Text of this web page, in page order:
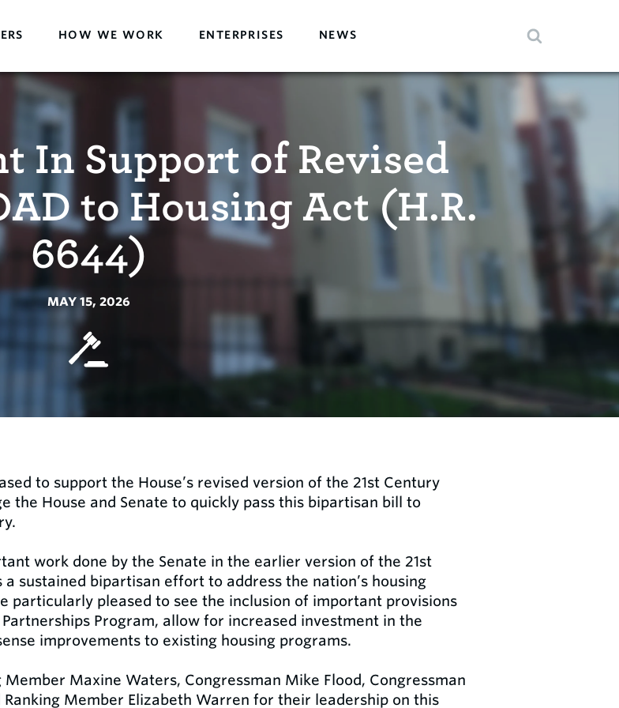
HOW WE WORK ENTERPRISES NEWS
In Support of Revised
to Housing Act (H.R.
6644)
MAY 15, 2026
to support the House’s revised version of the 21st Century
the House and Senate to quickly pass this bipartisan bill to
work done by the Senate in the earlier version of the 21st
sustained bipartisan effort to address the nation’s housing
particularly pleased to see the inclusion of important provisions
Program, allow for increased investment in the
improvements to existing housing programs.
Maxine Waters, Congressman Mike Flood, Congressman
Member Elizabeth Warren for their leadership on this